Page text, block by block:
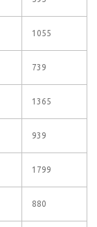
1055
739
1365
939
1799
880